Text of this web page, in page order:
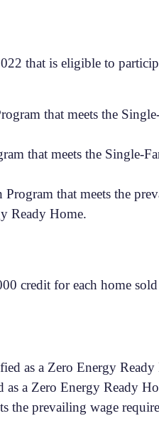
that is eligible to
that meets the
that meets the Single-
that meets the
Ready Home.
credit for each home
as a Zero Energy Ready
as a Zero Energy Ready
prevailing wage